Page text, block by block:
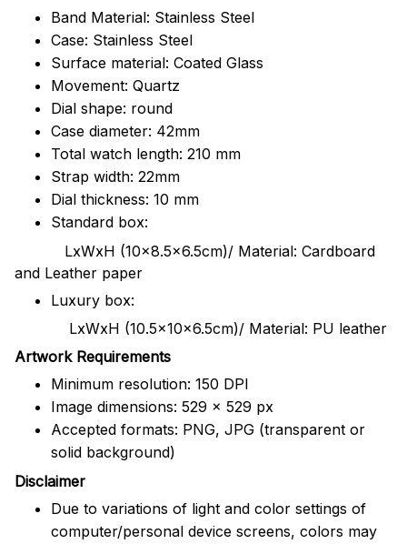
Band Material: Stainless Steel
Case: Stainless Steel
Surface material: Coated Glass
Movement: Quartz
Dial shape: round
Case diameter: 42mm
Total watch length: 210 mm
Strap width: 22mm
Dial thickness: 10 mm
Standard box:
LxWxH (10x8.5x6.5cm)/ Material: Cardboard
and Leather paper
Luxury box:
LxWxH (10.5x10x6.5cm)/ Material: PU leather
Artwork Requirements
Minimum resolution: 150 DPI
Image dimensions: 529 x 529 px
Accepted formats: PNG, JPG (transparent or
solid background)
Disclaimer
Due to variations of light and color settings of
computer/personal device screens, colors may